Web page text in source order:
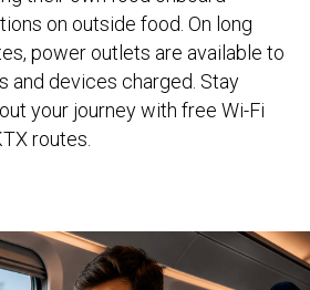
on outside food. On long
power outlets are available to
and devices charged. Stay
your journey with free Wi-Fi
routes.